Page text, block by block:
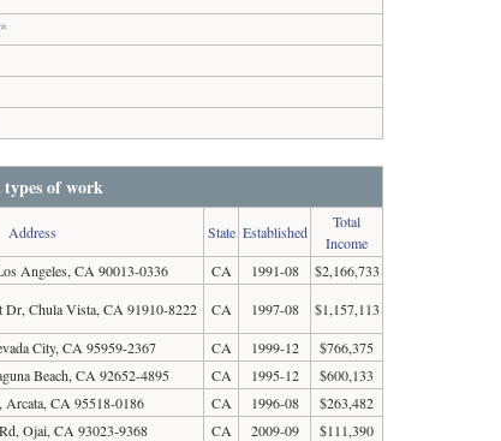
of work
Address State Established
Total
Income
Angeles, CA 90013-0336 CA 1991-08
$2,166,733
Dr, Chula Vista, CA 91910-8222 CA 1997-08
$1,157,113
City, CA 95959-2367 CA 1999-12
$766,375
Beach, CA 92652-4895 CA 1995-12
$600,133
Arcata, CA 95518-0186 CA 1996-08
$263,482
Ojai, CA 93023-9368 CA 2009-09 $111,390